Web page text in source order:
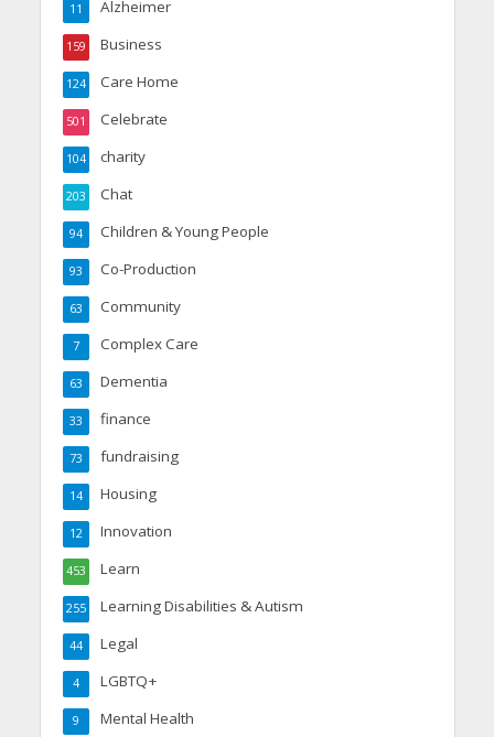
Alzheimer
11
Business
159
Care Home
124
Celebrate
501
charity
104
Chat
203
Children & Young People
94
Co-Production
93
Community
63
Complex Care
7
Dementia
63
finance
33
fundraising
73
Housing
14
Innovation
12
Learn
453
Learning Disabilities & Autism
255
Legal
44
LGBTQ+
4
Mental Health
9